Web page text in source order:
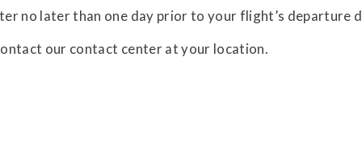
no later than one day prior to your flight’s departure
our contact center at your location.
for